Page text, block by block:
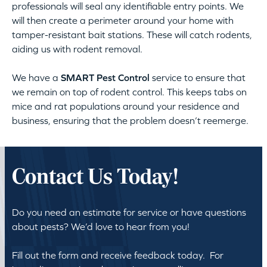
professionals will seal any identifiable entry points. We
will then create a perimeter around your home with
tamper-resistant bait stations. These will catch rodents,
aiding us with rodent removal.
We have a SMART Pest Control service to ensure that
we remain on top of rodent control. This keeps tabs on
mice and rat populations around your residence and
business, ensuring that the problem doesn’t reemerge.
Contact Us Today!
Do you need an estimate for service or have questions
about pests? We’d love to hear from you!
Fill out the form and receive feedback today. For